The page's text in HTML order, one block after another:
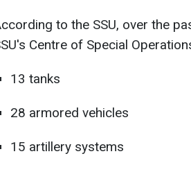
to the SSU, over the
Centre of Special
13 tanks
28 armored vehicles
15 artillery systems